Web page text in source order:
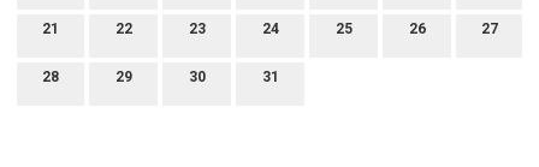
21 22 23 24 25 26 27
28 29 30 31